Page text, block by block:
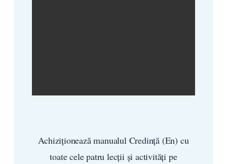
Achiziționează manualul Credință (En) cu
toate cele patru lecții și activități pe